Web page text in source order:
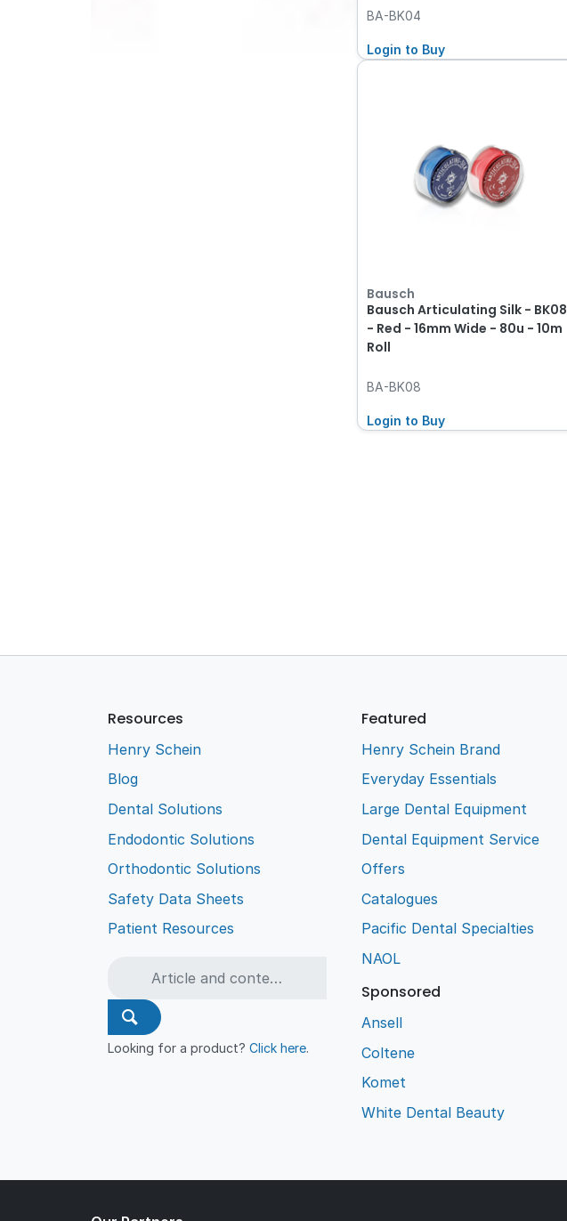
BA-BK04
Login to Buy
Bausch
Bausch Articulating Silk - BK08
- Red - 16mm Wide - 80u - 10m
Roll
BA-BK08
Login to Buy
Resources
Henry Schein
Blog
Dental Solutions
Endodontic Solutions
Orthodontic Solutions
Safety Data Sheets
Patient Resources
Looking for a product?Click here.
Featured
Henry Schein Brand
Everyday Essentials
Large Dental Equipment
Dental Equipment Service
Offers
Catalogues
Pacific Dental Specialties
NAOL
Sponsored
Ansell
Coltene
Komet
White Dental Beauty